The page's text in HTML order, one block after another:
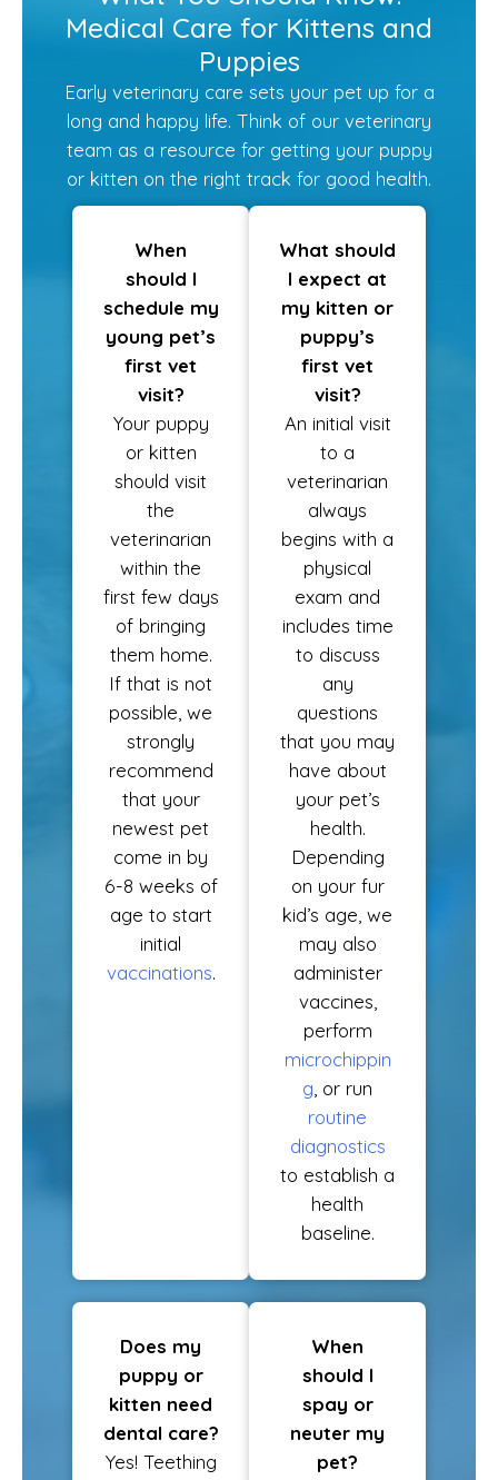
Medical Care for Kittens and
Puppies
Early veterinary care sets your pet up for a
long and happy life. Think of our veterinary
team as a resource for getting your puppy
or kitten on the right track for good health.
When
should I
schedule my
young pet’s
first vet
visit?
Your puppy
or kitten
should visit
the
veterinarian
within the
first few days
of bringing
them home.
If that is not
possible, we
strongly
recommend
that your
newest pet
come in by
6-8 weeks of
age to start
initial
vaccinations.
What should
I expect at
my kitten or
puppy’s
first vet
visit?
An initial visit
to a
veterinarian
always
begins with a
physical
exam and
includes time
to discuss
any
questions
that you may
have about
your pet’s
health.
Depending
on your fur
kid’s age, we
may also
administer
vaccines,
perform
microchippin
g, or run
routine
diagnostics
to establish a
health
baseline.
Does my
puppy or
kitten need
dental care?
Yes! Teething
When
should I
spay or
neuter my
pet?